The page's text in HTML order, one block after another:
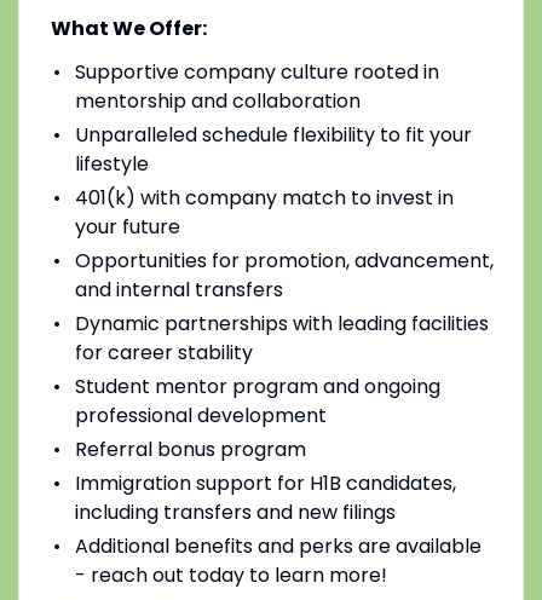
What We Offer:
Supportive company culture rooted in
mentorship and collaboration
Unparalleled schedule flexibility to fit your
lifestyle
401(k) with company match to invest in
your future
Opportunities for promotion, advancement,
and internal transfers
Dynamic partnerships with leading facilities
for career stability
Student mentor program and ongoing
professional development
Referral bonus program
Immigration support for H1B candidates,
including transfers and new filings
Additional benefits and perks are available
- reach out today to learn more!